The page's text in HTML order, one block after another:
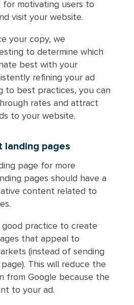
for motivating users to
visit your website.
your copy, we
to determine which
best with your
refining your ad
to best practices, you can
rates and attract
to your website.
landing pages
page for more
pages should have a
content related to
good practice to create
that appeal to
(instead of sending
This will reduce the
from Google because the
to your ad.